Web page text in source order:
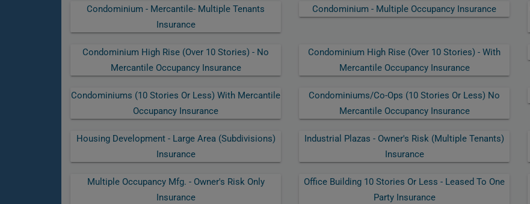
Condominium - Mercantile- Multiple Tenants
Insurance
Condominium - Multiple Occupancy Insurance
Condominium High Rise (over 10 Stories) - No
Mercantile Occupancy Insurance
Condominium High Rise (over 10 Stories) - With
Mercantile Occupancy Insurance
Condominiums (10 Stories Or Less) With Mercantile
Occupancy Insurance
Condominiums/co-Ops (10 Stories Or Less) No
Mercantile Occupancy Insurance
Housing Development - Large Area (subdivisions)
Insurance
Industrial Plazas - Owner's Risk (multiple Tenants)
Insurance
Multiple Occupancy Mfg. - Owner's Risk Only
Insurance
Office Building 10 Stories Or Less - Leased To One
Party Insurance